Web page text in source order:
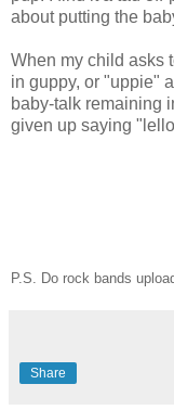
about putting the
When my child asks
in guppy, or "uppie"
baby-talk remaining
given up saying
P.S. Do rock bands
Share